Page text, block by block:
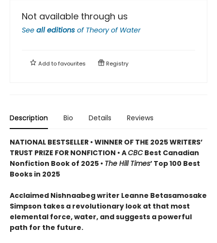
Not available through us
See all editions of Theory of Water
Add tofavourites Registry
Description Bio Details Reviews
NATIONAL BESTSELLER • WINNER OF THE 2025 WRITERS’
TRUST PRIZE FOR NONFICTION • ACBC Best Canadian
Nonfiction Book of 2025 • The Hill Times’ Top 100 Best
Books in 2025
Acclaimed Nishnaabeg writer Leanne Betasamosake
Simpson takes a revolutionary look at that most
elemental force, water, and suggests a powerful
path for the future.